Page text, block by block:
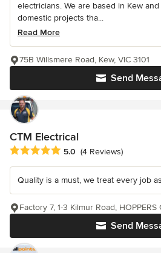
electricians. We are based in Kew
domestic projects tha...
Read More
Send
75B Willsmere Road, Kew, VIC 3101
CTM Electrical
Average rating: 5 out of 5 stars
5.0 (4 Reviews)
Quality is a must, we treat every job
Send
Factory 7, 1-3 Kilmur Road,